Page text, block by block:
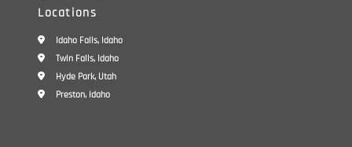
Locations
Idaho Falls, Idaho
Twin Falls, Idaho
Hyde Park, Utah
Preston, Idaho